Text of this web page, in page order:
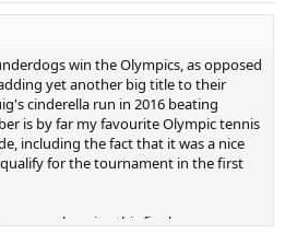
win the Olympics, as opposed
yet another big title to their
cinderella run in 2016 beating
is by far my favourite Olympic tennis
including the fact that it was a nice
for the tournament in the first
way who wins this final.